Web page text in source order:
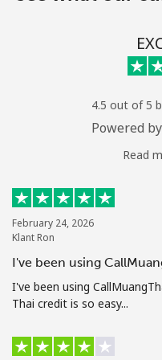
4.5 out of 5
Powered by
Read
February 24, 2026
Klant Ron
I've been using
I've been using
Thai credit is so easy...